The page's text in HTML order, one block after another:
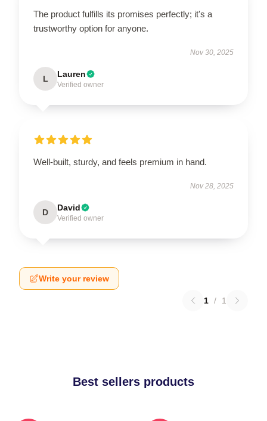
The product fulfills its promises perfectly; it's a
trustworthy option for anyone.
Nov 30, 2025
L Lauren
Verified owner
Well-built, sturdy, and feels premium in hand.
Nov 28, 2025
D David
Verified owner
Write your review
1 / 1
Best sellers products